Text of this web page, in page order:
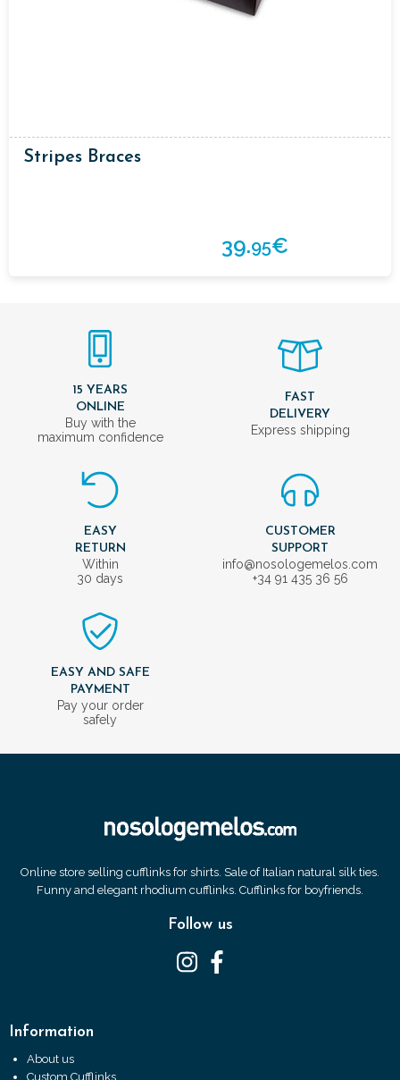
Stripes Braces
39.95€
15 YEARS
ONLINE
Buy with the
maximum confidence
FAST
DELIVERY
Express shipping
EASY
RETURN
Within
30 days
CUSTOMER
SUPPORT
info@nosologemelos.com
+34 91 435 36 56
EASY AND SAFE
PAYMENT
Pay your order
safely
Online store selling cufflinks for shirts. Sale of Italian natural silk ties.
Funny and elegant rhodium cufflinks. Cufflinks for boyfriends.
Follow us
Information
About us
Custom Cufflinks